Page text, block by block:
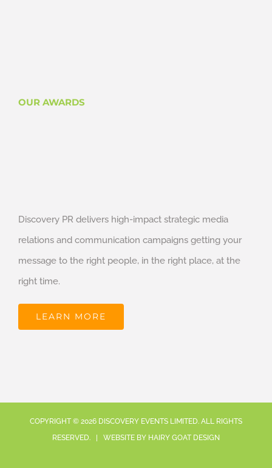
OUR AWARDS
Discovery PR delivers high-impact strategic media
relations and communication campaigns getting your
message to the right people, in the right place, at the
right time.
LEARN MORE
COPYRIGHT © 2026 DISCOVERY EVENTS LIMITED. ALL RIGHTS
RESERVED. | WEBSITE BY HAIRY GOAT DESIGN